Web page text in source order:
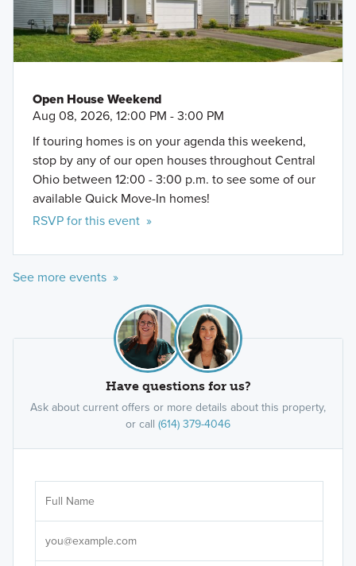
Open House Weekend
Aug 08, 2026, 12:00 PM - 3:00 PM
If touring homes is on your agenda this weekend,
stop by any of our open houses throughout Central
Ohio between 12:00 - 3:00 p.m. to see some of our
available Quick Move-In homes!
RSVP for this event »
See more events »
Have questions for us?
Ask about current offers or more details about this property,
or call (614) 379-4046